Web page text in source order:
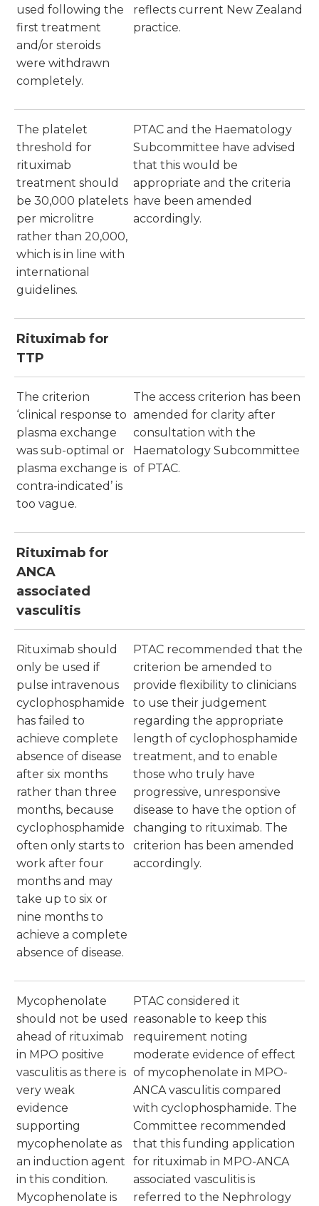
used following the
first treatment
and/or steroids
were withdrawn
completely.
reflects current New Zealand
practice.
The platelet
threshold for
rituximab
treatment should
be 30,000 platelets
per microlitre
rather than 20,000,
which is in line with
international
guidelines.
PTAC and the Haematology
Subcommittee have advised
that this would be
appropriate and the criteria
have been amended
accordingly.
Rituximab for
TTP
The criterion
‘clinical response to
plasma exchange
was sub-optimal or
plasma exchange is
contra-indicated’ is
too vague.
The access criterion has been
amended for clarity after
consultation with the
Haematology Subcommittee
of PTAC.
Rituximab for
ANCA
associated
vasculitis
Rituximab should
only be used if
pulse intravenous
cyclophosphamide
has failed to
achieve complete
absence of disease
after six months
rather than three
months, because
cyclophosphamide
often only starts to
work after four
months and may
take up to six or
nine months to
achieve a complete
absence of disease.
PTAC recommended that the
criterion be amended to
provide flexibility to clinicians
to use their judgement
regarding the appropriate
length of cyclophosphamide
treatment, and to enable
those who truly have
progressive, unresponsive
disease to have the option of
changing to rituximab. The
criterion has been amended
accordingly.
Mycophenolate
should not be used
ahead of rituximab
in MPO positive
vasculitis as there is
very weak
evidence
supporting
mycophenolate as
an induction agent
in this condition.
Mycophenolate is
PTAC considered it
reasonable to keep this
requirement noting
moderate evidence of effect
of mycophenolate in MPO-
ANCA vasculitis compared
with cyclophosphamide. The
Committee recommended
that this funding application
for rituximab in MPO-ANCA
associated vasculitis is
referred to the Nephrology